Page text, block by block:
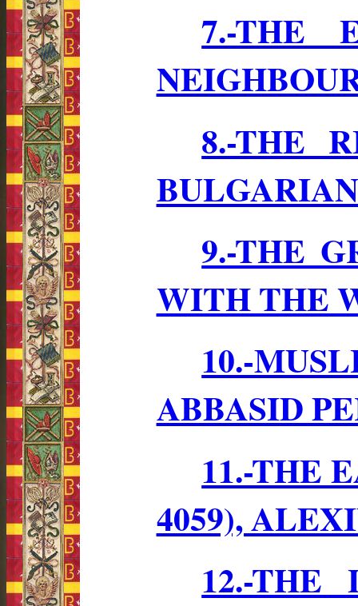
7.-THE
8.-THE
9.-THE
WITH THE
10.-
ABBASID
11.-THE
4059),
12.-THE